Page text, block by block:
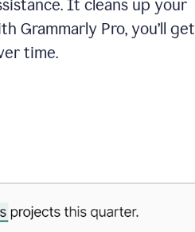
It cleans up your
Grammarly Pro, you’ll get
time.